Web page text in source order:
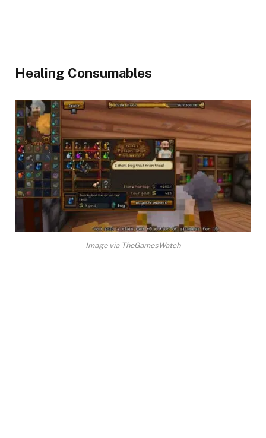
Healing Consumables​
Image via TheGamesWatch